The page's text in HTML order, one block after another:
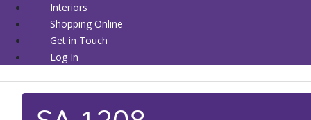
Interiors
Shopping Online
Get in Touch
Log In